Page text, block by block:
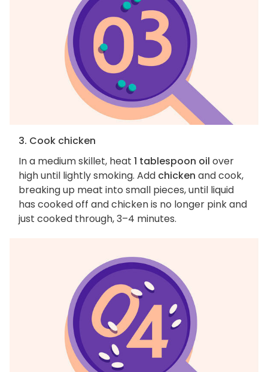
3. Cook chicken
In a medium skillet, heat 1 tablespoon oil over
high until lightly smoking. Add chicken and cook,
breaking up meat into small pieces, until liquid
has cooked off and chicken is no longer pink and
just cooked through, 3–4 minutes.